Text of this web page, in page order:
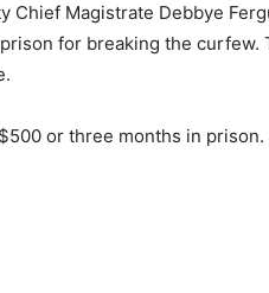
Chief Magistrate Debbye
for breaking the
or three months in